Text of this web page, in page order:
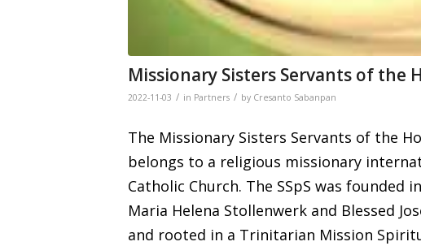
Missionary Sisters Servants of the
2022-11-03 / in Partners / by Cresanto Sabanpan
The Missionary Sisters Servants of the
belongs to a religious missionary
Catholic Church. The SSpS was founded
Maria Helena Stollenwerk and Blessed
and rooted in a Trinitarian Mission